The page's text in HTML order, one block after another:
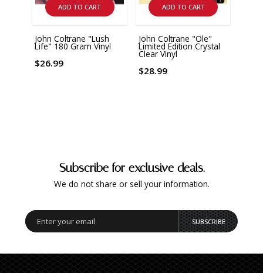
ADD TO CART
John Coltrane "Lush
Life" 180 Gram Vinyl
$26.99
ADD TO CART
John Coltrane "Ole"
Limited Edition Crystal
Clear Vinyl
$28.99
Subscribe for exclusive deals.
We do not share or sell your information.
SUBSCRIBE